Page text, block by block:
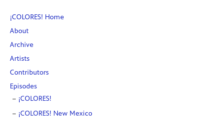
¡COLORES! Home
About
Archive
Artists
Contributors
Episodes
¡COLORES!
¡COLORES! New Mexico